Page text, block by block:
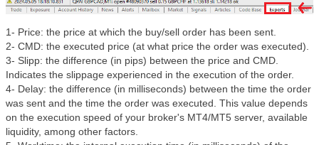
1- Price: the price at which the buy/sell order has been sent.
2- CMD: the executed price (at what price the order was executed).
3- Slipp: the difference (in pips) between the price and CMD.
Indicates the slippage experienced in the execution of the order.
4- Delay: the difference (in milliseconds) between the time the order
was sent and the time the order was executed. This value depends
on the execution speed of your broker's MT4/MT5 server, available
liquidity, among other factors.